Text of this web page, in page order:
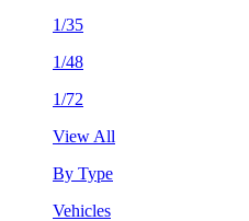
1/35
1/48
1/72
View All
By Type
Vehicles